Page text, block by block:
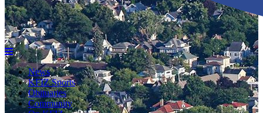
News
KFIZ Sports
Obituaries
Community